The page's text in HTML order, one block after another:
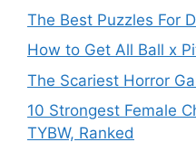
The Best Puzzles For
How to Get All Ball x
The Scariest Horror
10 Strongest Female
TYBW, Ranked